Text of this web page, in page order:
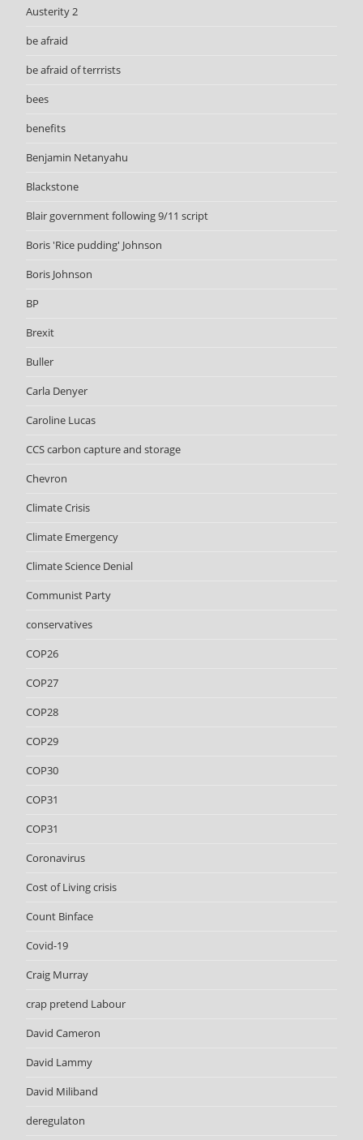
Austerity 2
be afraid
be afraid of terrrists
bees
benefits
Benjamin Netanyahu
Blackstone
Blair government following 9/11 script
Boris 'Rice pudding' Johnson
Boris Johnson
BP
Brexit
Buller
Carla Denyer
Caroline Lucas
CCS carbon capture and storage
Chevron
Climate Crisis
Climate Emergency
Climate Science Denial
Communist Party
conservatives
COP26
COP27
COP28
COP29
COP30
COP31
COP31
Coronavirus
Cost of Living crisis
Count Binface
Covid-19
Craig Murray
crap pretend Labour
David Cameron
David Lammy
David Miliband
deregulaton